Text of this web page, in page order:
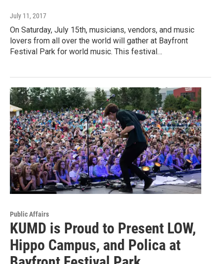
July 11, 2017
On Saturday, July 15th, musicians, vendors, and music
lovers from all over the world will gather at Bayfront
Festival Park for world music. This festival…
Public Affairs
KUMD is Proud to Present LOW,
Hippo Campus, and Polica at